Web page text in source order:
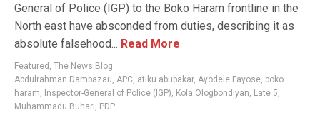
General of Police (IGP) to the Boko Haram frontline in the
North east have absconded from duties, describing it as
absolute falsehood... Read More
Featured , The News Blog
Abdulrahman Dambazau, APC, atiku abubakar, Ayodele Fayose, boko
haram, Inspector-General of Police (IGP), Kola Ologbondiyan, Late 5,
Muhammadu Buhari, PDP